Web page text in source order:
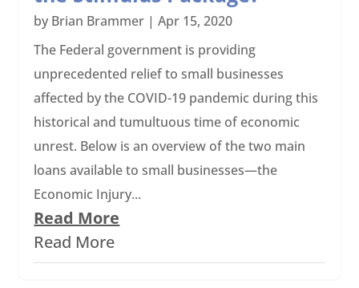
by Brian Brammer |Apr 15, 2020
The Federal government is providing
unprecedented relief to small businesses
affected by the COVID-19 pandemic during this
historical and tumultuous time of economic
unrest. Below is an overview of the two main
loans available to small businesses—the
Economic Injury...
Read More
Read More